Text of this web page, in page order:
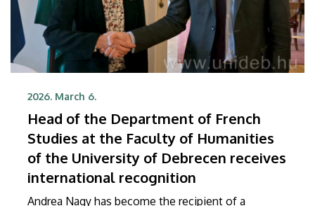
2026. March 6.
Head of the Department of French
Studies at the Faculty of Humanities
of the University of Debrecen receives
international recognition
Andrea Nagy has become the recipient of a